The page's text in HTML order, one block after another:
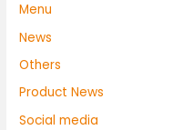
Menu
News
Others
Product News
Social media